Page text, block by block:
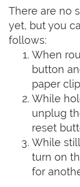
There are no
yet, but you
follows:
When
button
paper
While
unplug
reset
While
turn on
for